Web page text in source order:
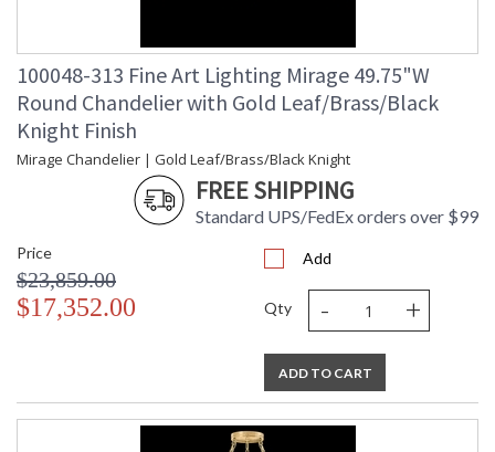
100048-313 Fine Art Lighting Mirage 49.75"W
Round Chandelier with Gold Leaf/Brass/Black
Knight Finish
Mirage Chandelier | Gold Leaf/Brass/Black Knight
FREE SHIPPING
Standard UPS/FedEx orders over $99
Price
$23,859.00
$17,352.00
Add
Qty - +
ADD TO CART